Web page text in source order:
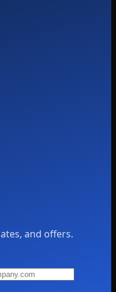
and offers.